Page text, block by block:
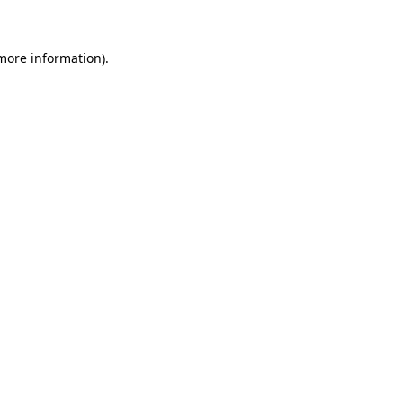
information).